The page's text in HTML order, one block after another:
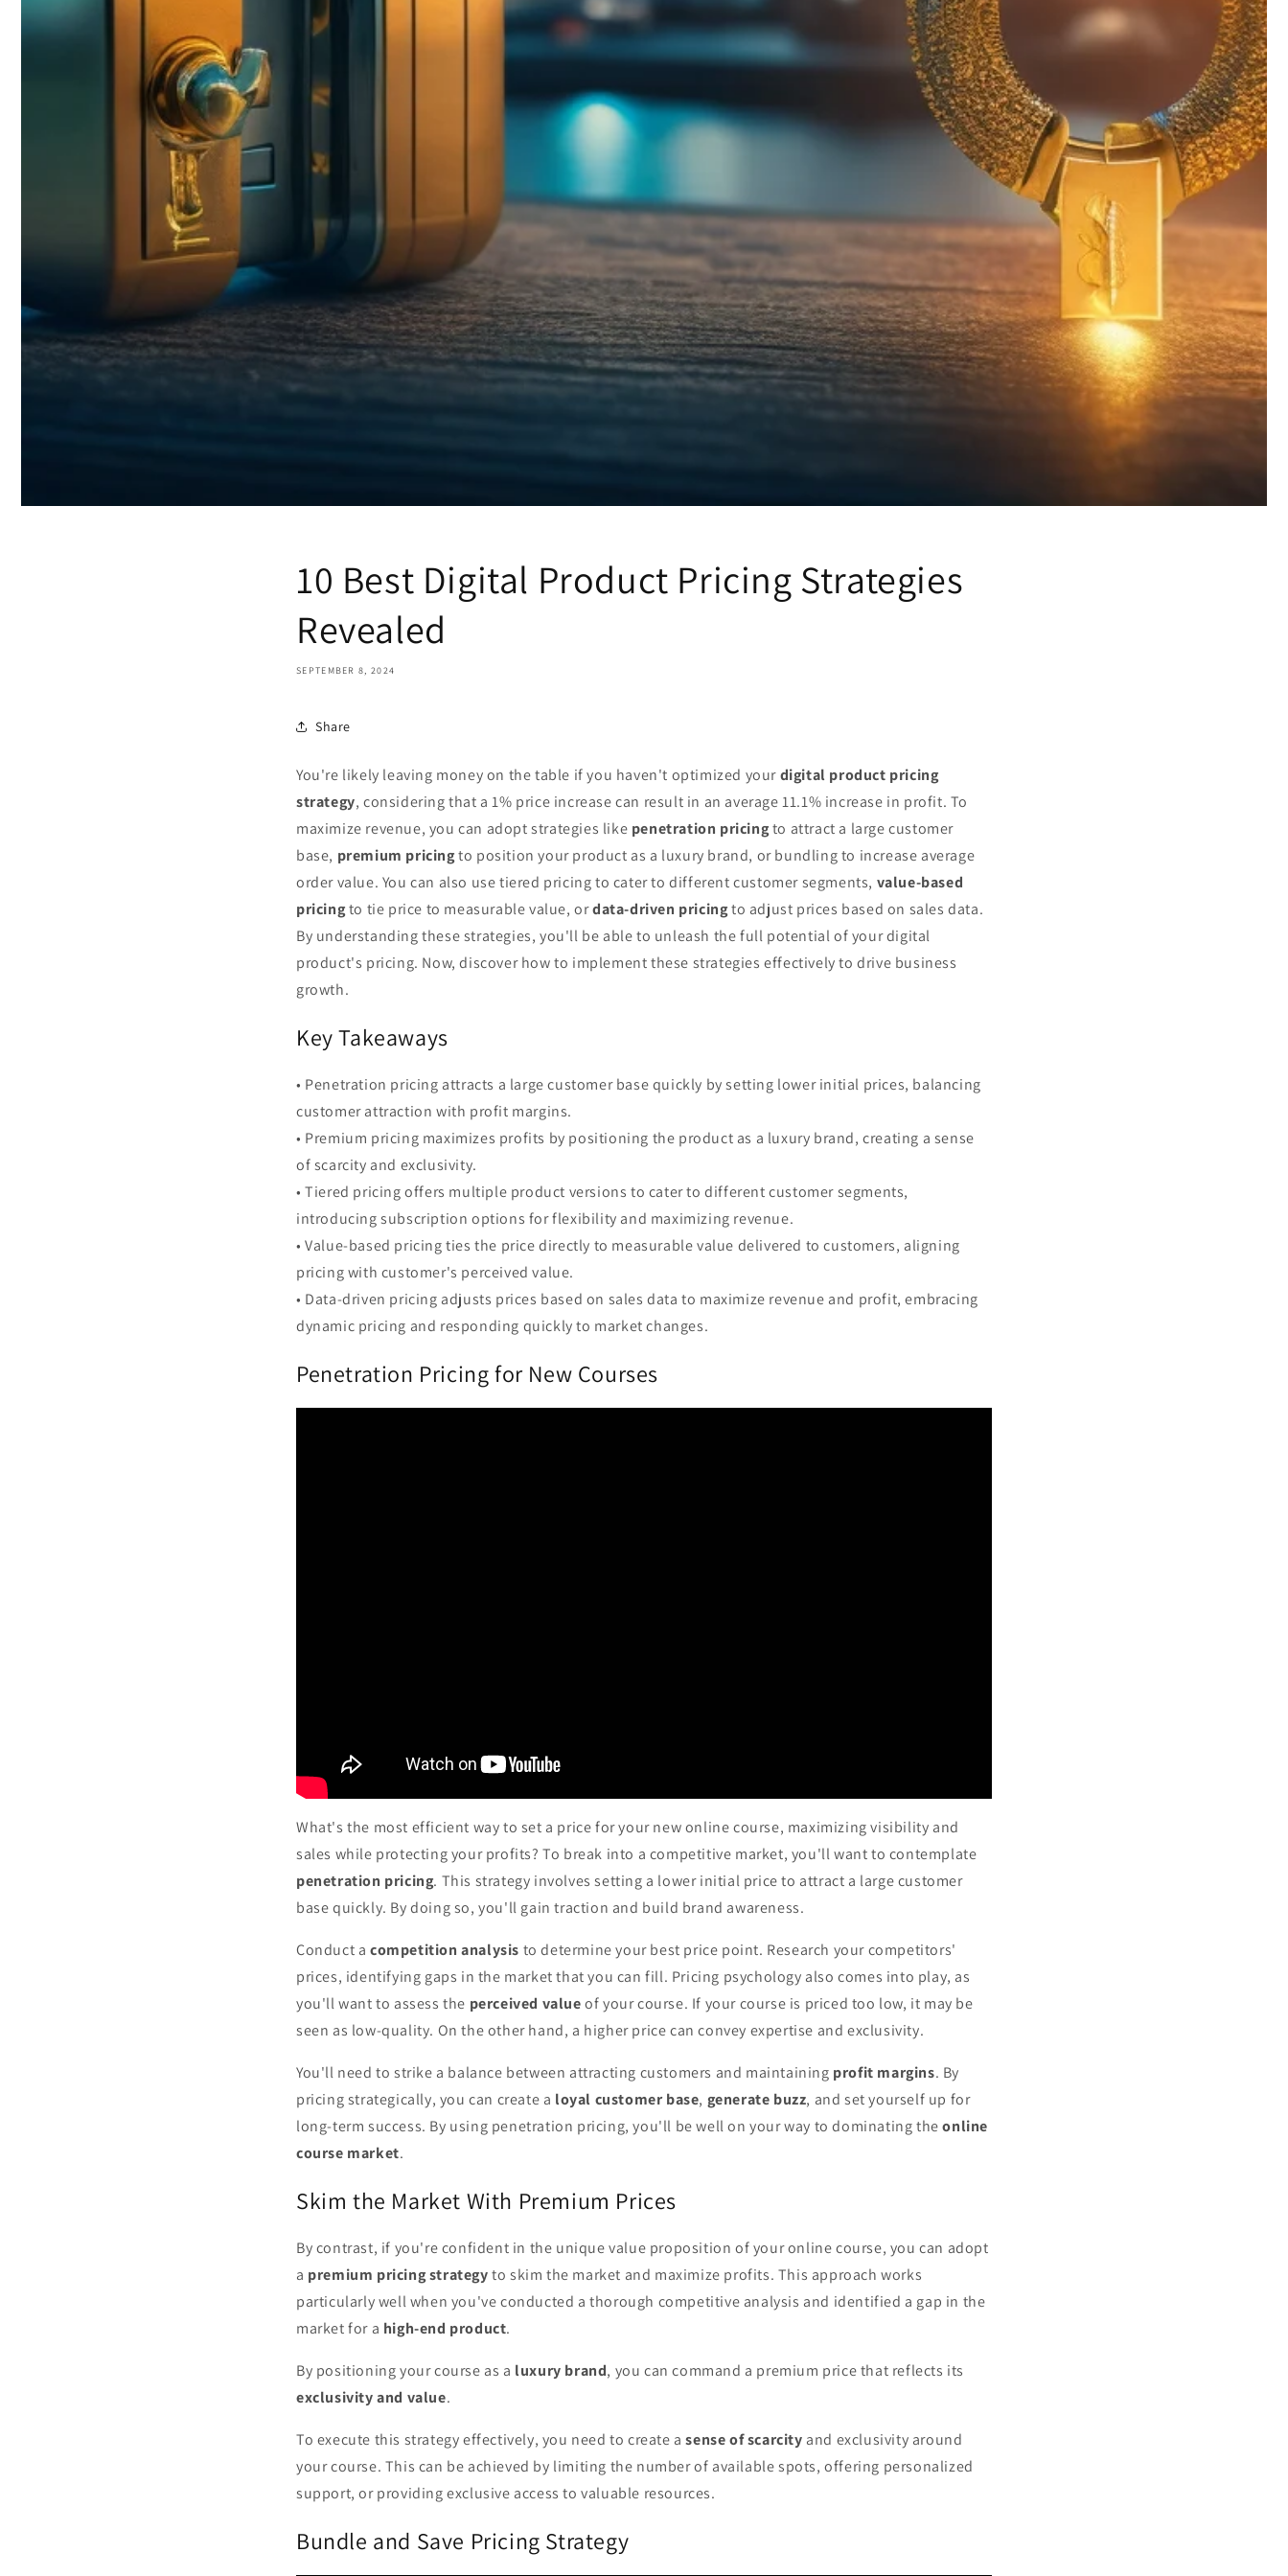
10 Best Digital Product Pricing Strategies
Revealed
SEPTEMBER 8, 2024
Share
You're likely leaving money on the table if you haven't optimized yourdigital product pricing
strategy, considering that a 1% price increase can result in an average 11.1% increase in profit. To
maximize revenue, you can adopt strategies like penetration pricingto attract a large customer
base, premium pricingto position your product as a luxury brand, or bundling to increase average
order value. You can also use tiered pricing to cater to different customer segments, value-based
pricingto tie price to measurable value, ordata-driven pricingto adjust prices based on sales data.
By understanding these strategies, you'll be able to unleash the full potential of your digital
product's pricing. Now, discover how to implement these strategies effectively to drive business
growth.
Key Takeaways
• Penetration pricing attracts a large customer base quickly by setting lower initial prices, balancing
customer attraction with profit margins.
• Premium pricing maximizes profits by positioning the product as a luxury brand, creating a sense
of scarcity and exclusivity.
• Tiered pricing offers multiple product versions to cater to different customer segments,
introducing subscription options for flexibility and maximizing revenue.
• Value-based pricing ties the price directly to measurable value delivered to customers, aligning
pricing with customer's perceived value.
• Data-driven pricing adjusts prices based on sales data to maximize revenue and profit, embracing
dynamic pricing and responding quickly to market changes.
Penetration Pricing for New Courses
What's the most efficient way to set a price for your new online course, maximizing visibility and
sales while protecting your profits? To break into a competitive market, you'll want to contemplate
penetration pricing. This strategy involves setting a lower initial price to attract a large customer
base quickly. By doing so, you'll gain traction and build brand awareness.
Conduct a competition analysis to determine your best price point. Research your competitors'
prices, identifying gaps in the market that you can fill. Pricing psychology also comes into play, as
you'll want to assess the perceived valueof your course. If your course is priced too low, it may be
seen as low-quality. On the other hand, a higher price can convey expertise and exclusivity.
You'll need to strike a balance between attracting customers and maintaining profit margins. By
pricing strategically, you can create a loyal customer base, generate buzz, and set yourself up for
long-term success. By using penetration pricing, you'll be well on your way to dominating theonline
course market.
Skim the Market With Premium Prices
By contrast, if you're confident in the unique value proposition of your online course, you can adopt
a premium pricing strategyto skim the market and maximize profits. This approach works
particularly well when you've conducted a thorough competitive analysis and identified a gap in the
market for a high-end product.
By positioning your course as a luxury brand, you can command a premium price that reflects its
exclusivity and value.
To execute this strategy effectively, you need to create asense of scarcity and exclusivity around
your course. This can be achieved by limiting the number of available spots, offering personalized
support, or providing exclusive access to valuable resources.
Bundle and Save Pricing Strategy